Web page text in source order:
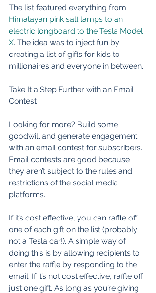
The list featured everything from
Himalayan pink salt lamps to an
electric longboard to the Tesla Model
X. The idea was to inject fun by
creating a list of gifts for kids to
millionaires and everyone in between.
Take It a Step Further with an Email
Contest
Looking for more? Build some
goodwill and generate engagement
with an email contest for subscribers.
Email contests are good because
they aren’t subject to the rules and
restrictions of the social media
platforms.
If it’s cost effective, you can raffle off
one of each gift on the list (probably
not a Tesla car!). A simple way of
doing this is by allowing recipients to
enter the raffle by responding to the
email. If it’s not cost effective, raffle off
just one gift. As long as you’re giving